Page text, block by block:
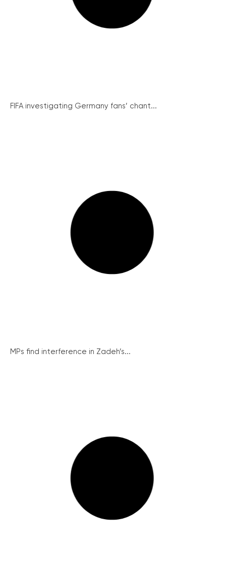
FIFA investigating Germany fans’ chant...
MPs find interference in Zadeh’s...